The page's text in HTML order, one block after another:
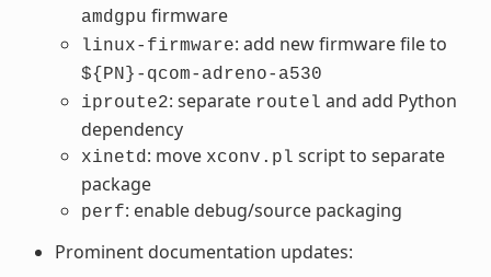
amdgpu firmware
linux-firmware: add new firmware file to
${PN}-qcom-adreno-a530
iproute2: separate routel and add Python
dependency
xinetd : move xconv.pl script to separate
package
perf: enable debug/source packaging
Prominent documentation updates: